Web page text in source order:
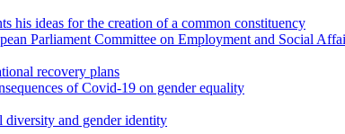
his ideas for the creation of a common constituency
Parliament Committee on Employment and Social
recovery plans
of Covid-19 on gender equality
and gender identity